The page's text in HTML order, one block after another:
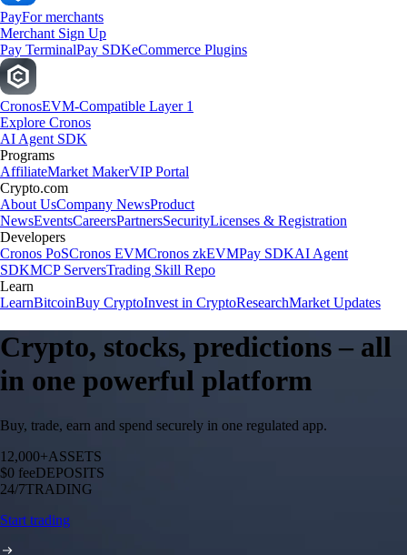
PayFor merchants
Merchant Sign Up
Pay TerminalPay SDKeCommerce Plugins
CronosEVM-Compatible Layer 1
Explore Cronos
AI Agent SDK
Programs
AffiliateMarket MakerVIP Portal
Crypto.com
About UsCompany NewsProduct
NewsEventsCareersPartnersSecurityLicenses & Registration
Developers
Cronos PoSCronos EVMCronos zkEVMPay SDKAI Agent
SDKMCP ServersTrading Skill Repo
Learn
LearnBitcoinBuy CryptoInvest in CryptoResearchMarket Updates
Crypto, stocks, predictions – all
in one powerful platform
Buy, trade, earn and spend securely in one regulated app.
12,000+ASSETS
$0 feeDEPOSITS
24/7TRADING
Start trading